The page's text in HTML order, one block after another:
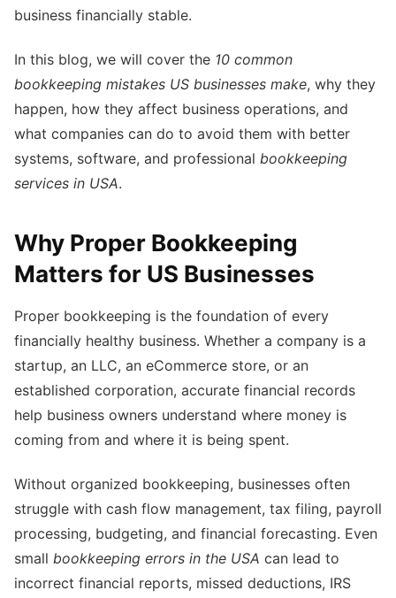
business financially stable.
In this blog, we will cover the 10 common
bookkeeping mistakes US businesses make, why they
happen, how they affect business operations, and
what companies can do to avoid them with better
systems, software, and professional bookkeeping
services in USA.
Why Proper Bookkeeping
Matters for US Businesses
Proper bookkeeping is the foundation of every
financially healthy business. Whether a company is a
startup, an LLC, an eCommerce store, or an
established corporation, accurate financial records
help business owners understand where money is
coming from and where it is being spent.
Without organized bookkeeping, businesses often
struggle with cash flow management, tax filing, payroll
processing, budgeting, and financial forecasting. Even
small bookkeeping errors in the USA can lead to
incorrect financial reports, missed deductions, IRS